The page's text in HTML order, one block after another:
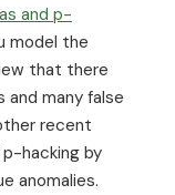
and p-
model the
that there
and many false
recent
hacking by
anomalies.